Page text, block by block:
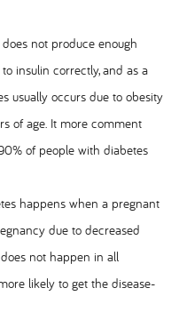
not produce enough
insulin correctly, and as a
usually occurs due to obesity
of age. It more comment
of people with diabetes
happens when a pregnant
due to decreased
not happen in all
likely to get the disease-